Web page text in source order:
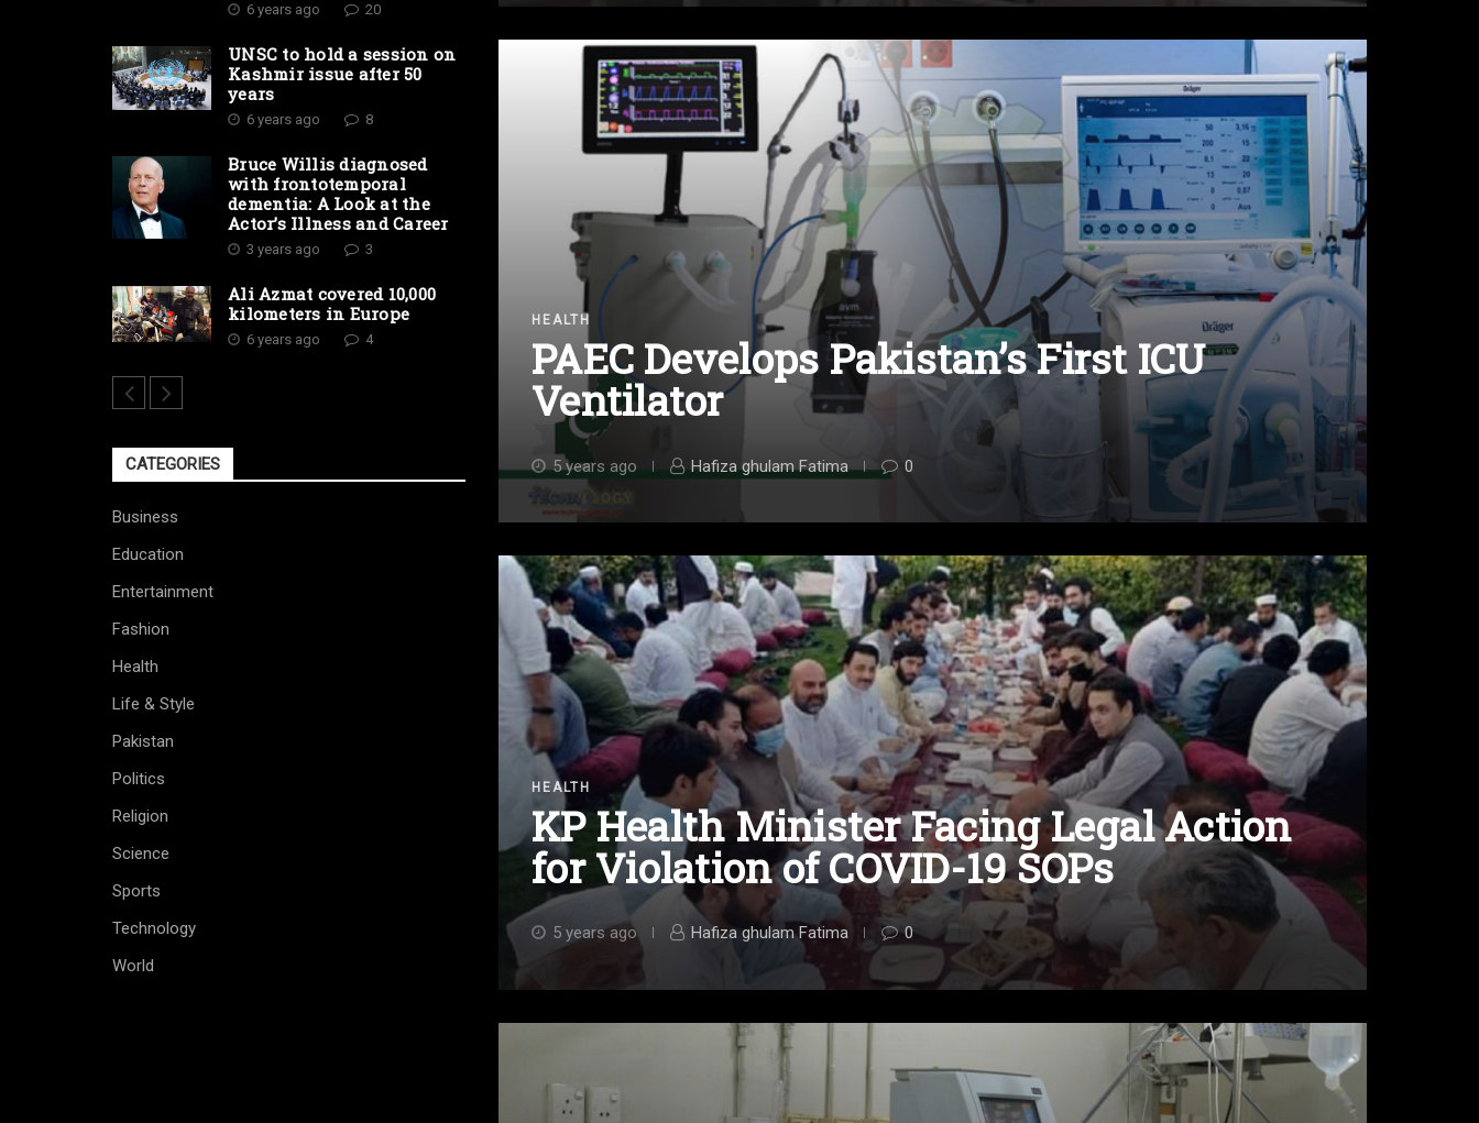
HEALTH
PAEC Develops Pakistan’s First ICU
Ventilator
5 years ago Hafiza ghulam Fatima 0
HEALTH
KP Health Minister Facing Legal Action
for Violation of COVID-19 SOPs
5 years ago Hafiza ghulam Fatima 0
6 years ago 20
UNSC to hold a session on
Kashmir issue after 50
years
6 years ago 8
Bruce Willis diagnosed
with frontotemporal
dementia: A Look at the
Actor’s Illness and Career
3 years ago 3
Ali Azmat covered 10,000
kilometers in Europe
6 years ago 4
CATEGORIES
Business
Education
Entertainment
Fashion
Health
Life & Style
Pakistan
Politics
Religion
Science
Sports
Technology
World